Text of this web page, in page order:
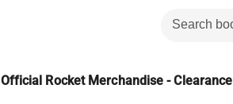
Official Rocket Merchandise - Clearance